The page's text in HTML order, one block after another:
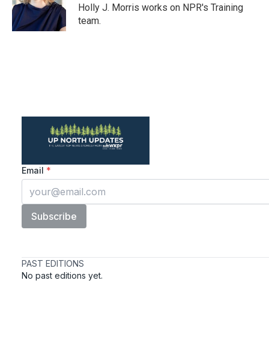
o
k
r
I
n
Holly J. Morris works on NPR's Training
team.